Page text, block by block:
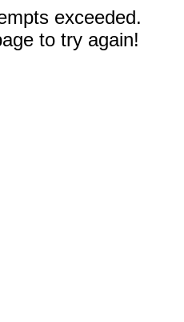
exceeded.
to try again!